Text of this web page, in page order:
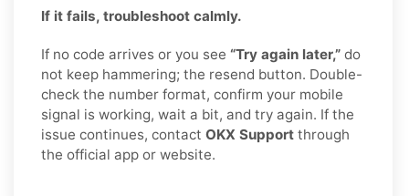
If it fails, troubleshoot calmly.
If no code arrives or you see “Try again later,” do
not keep hammering; the resend button. Double-
check the number format, confirm your mobile
signal is working, wait a bit, and try again. If the
issue continues, contact OKX Support through
the official app or website.